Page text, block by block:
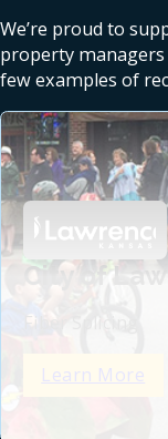
We’re proud to
property managers
few examples of
City of
Fiber Splicing
Learn More